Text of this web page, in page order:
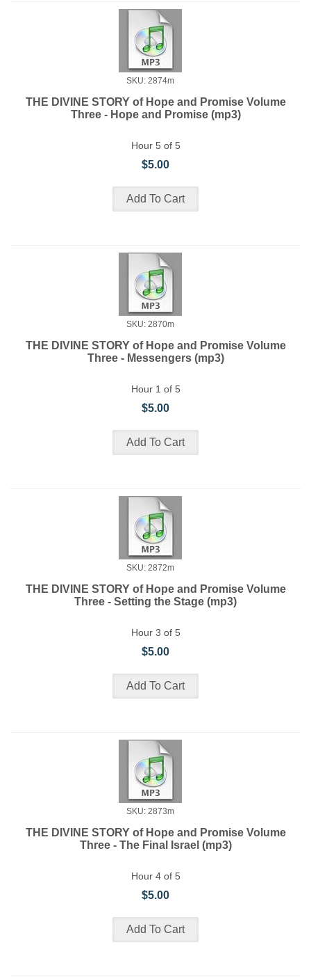
SKU: 2874m
THE DIVINE STORY of Hope and Promise Volume
Three - Hope and Promise (mp3)
Hour 5 of 5
$5.00
SKU: 2870m
THE DIVINE STORY of Hope and Promise Volume
Three - Messengers (mp3)
Hour 1 of 5
$5.00
SKU: 2872m
THE DIVINE STORY of Hope and Promise Volume
Three - Setting the Stage (mp3)
Hour 3 of 5
$5.00
SKU: 2873m
THE DIVINE STORY of Hope and Promise Volume
Three - The Final Israel (mp3)
Hour 4 of 5
$5.00